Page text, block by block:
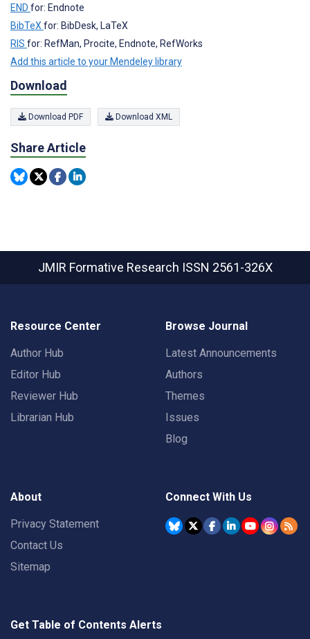
END for: Endnote
BibTeXfor: BibDesk, LaTeX
RIS for: RefMan, Procite, Endnote, RefWorks
Add this article to your Mendeley library
Download
Download PDF Download XML
Share Article
JMIR Formative Research ISSN 2561-326X
Resource Center
Author Hub
Editor Hub
Reviewer Hub
Librarian Hub
Browse Journal
Latest Announcements
Authors
Themes
Issues
Blog
About
Privacy Statement
Contact Us
Sitemap
Connect With Us
Get Table of Contents Alerts